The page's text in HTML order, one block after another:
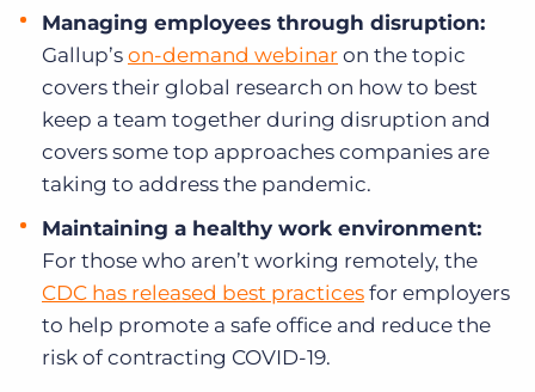
Managing employees through disruption:
Gallup’s on-demand webinar on the topic
covers their global research on how to best
keep a team together during disruption and
covers some top approaches companies are
taking to address the pandemic.
Maintaining a healthy work environment:
For those who aren’t working remotely, the
CDC has released best practices for employers
to help promote a safe office and reduce the
risk of contracting COVID-19.